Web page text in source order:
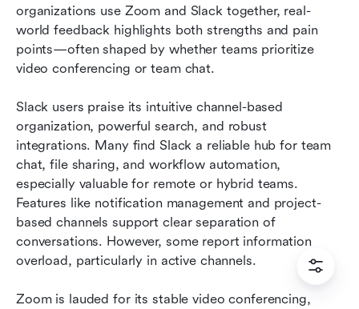
organizations use Zoom and Slack together, real-
world feedback highlights both strengths and pain
points—often shaped by whether teams prioritize
video conferencing or team chat.
Slack users praise its intuitive channel-based
organization, powerful search, and robust
integrations. Many find Slack a reliable hub for team
chat, file sharing, and workflow automation,
especially valuable for remote or hybrid teams.
Features like notification management and project-
based channels support clear separation of
conversations. However, some report information
overload, particularly in active channels.
Zoom is lauded for its stable video conferencing,